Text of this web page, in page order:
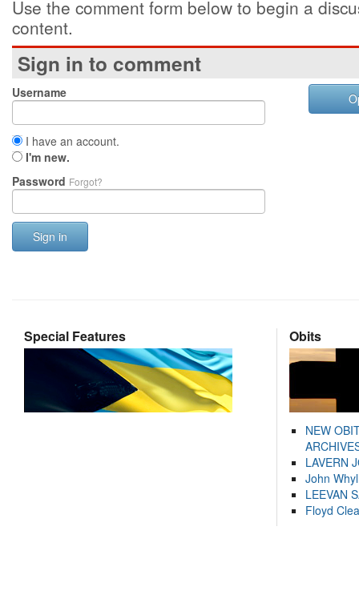
Use the comment form below to begin a
content.
Sign in to comment
Username
I have an account.
I'm new.
Password Forgot?
Sign in
Special Features Obits
NEW
LAVERN
John
LEEVAN
Floyd